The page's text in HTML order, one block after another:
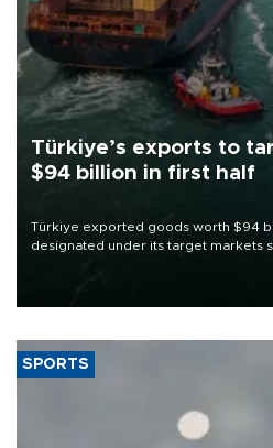
Türkiye’s exports to
$94 billion in first half
Türkiye exported goods worth $94
designated under its target markets
of 2026, as part of efforts to
SPORTS